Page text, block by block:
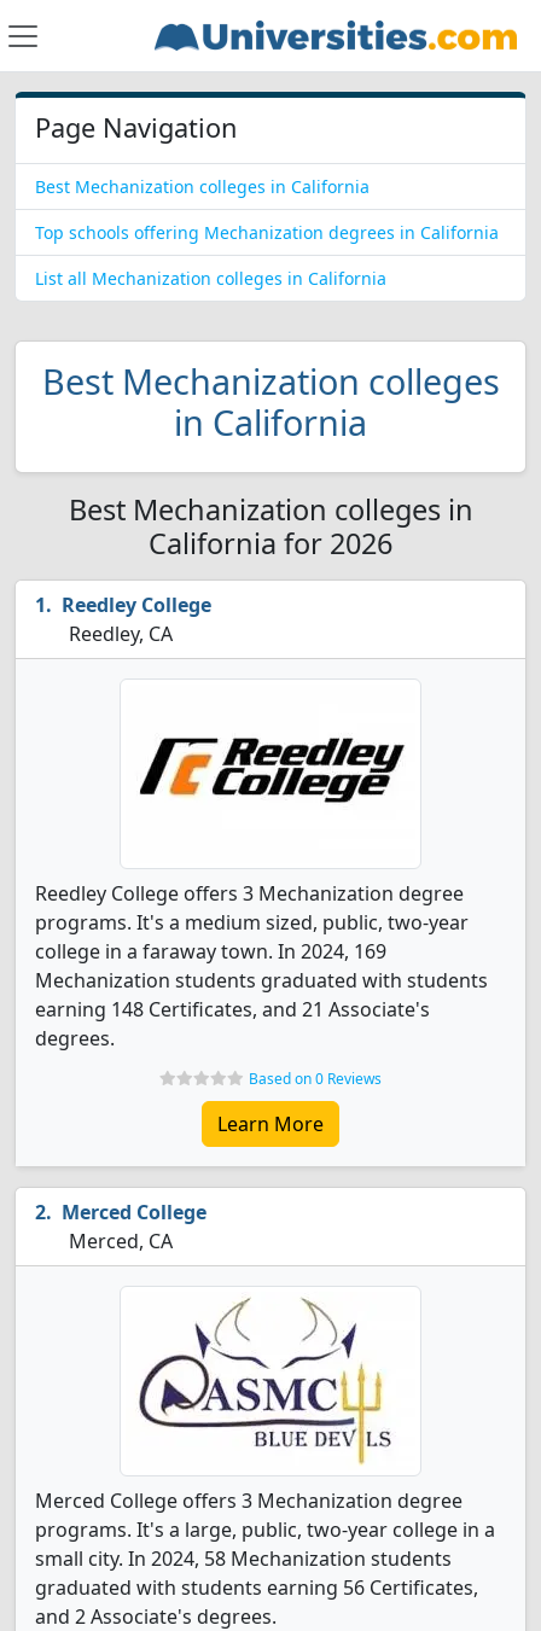
Page Navigation
Best Mechanization colleges in California
Top schools offering Mechanization degrees in California
List all Mechanization colleges in California
Best Mechanization colleges
in California
Best Mechanization colleges in
California for 2026
Reedley College
Reedley, CA
Reedley College offers 3 Mechanization degree
programs. It's a medium sized, public, two-year
college in a faraway town. In 2024, 169
Mechanization students graduated with students
earning 148 Certificates, and 21 Associate's
degrees.
Based on 0 Reviews
Learn More
Merced College
Merced, CA
Merced College offers 3 Mechanization degree
programs. It's a large, public, two-year college in a
small city. In 2024, 58 Mechanization students
graduated with students earning 56 Certificates,
and 2 Associate's degrees.